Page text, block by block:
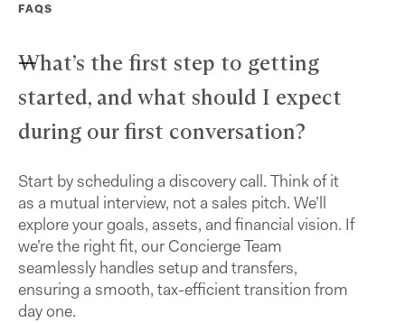
FAQS
What’s the first step to getting
started, and what should I expect
during our first conversation?
Start by scheduling a discovery call. Think of it
as a mutual interview, not a sales pitch. We’ll
explore your goals, assets, and financial vision. If
we’re the right fit, our Concierge Team
seamlessly handles setup and transfers,
ensuring a smooth, tax-efficient transition from
day one.